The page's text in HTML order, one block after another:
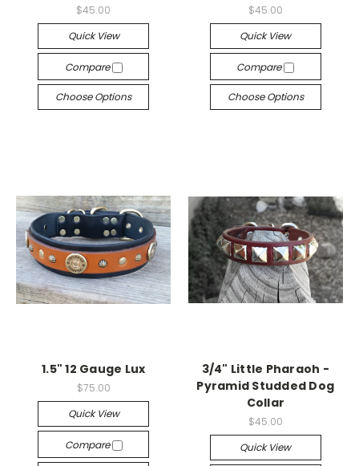
$45.00
Quick View
Compare
Choose Options
$45.00
Quick View
Compare
Choose Options
1.5" 12 Gauge Lux
$75.00
Quick View
Compare
3/4" Little Pharaoh -
Pyramid Studded Dog
Collar
$45.00
Quick View